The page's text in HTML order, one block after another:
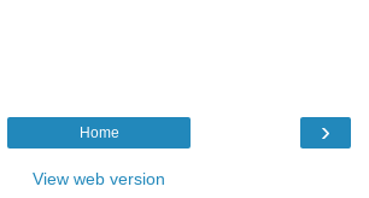
›
Home
View web version